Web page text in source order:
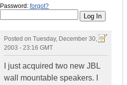
Password: forgot?
Posted on Tuesday, December 30,
2003 - 23:16 GMT
I just acquired two new JBL
wall mountable speakers. I